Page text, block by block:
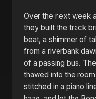
Over the next week
they built the track
beat, a shimmer of
from a riverbank
of a passing bus.
thawed into the
stitched in a piano